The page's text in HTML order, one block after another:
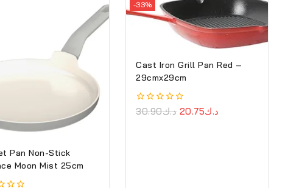
Pan Non-Stick
Moon Mist 25cm
-33%
Cast Iron Grill Pan Red –
29cmx29cm
0
د.ك30.90 د.ك20.75